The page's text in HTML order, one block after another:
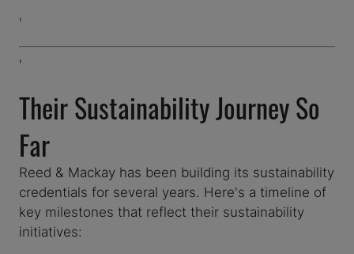
'
'
Their Sustainability Journey So
Far
Reed & Mackay has been building its sustainability
credentials for several years. Here's a timeline of
key milestones that reflect their sustainability
initiatives: